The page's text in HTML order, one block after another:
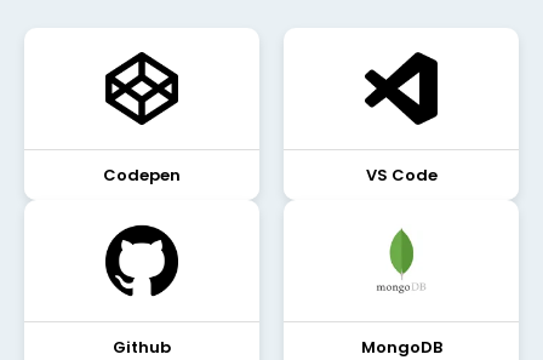
Codepen VS Code
Github MongoDB